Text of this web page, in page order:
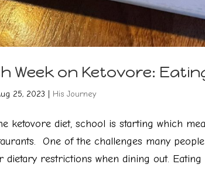
Week on Ketovore:
25, 2023 | His Journey
ketovore diet, school is starting which
One of the challenges many
dietary restrictions when dining out. Eating